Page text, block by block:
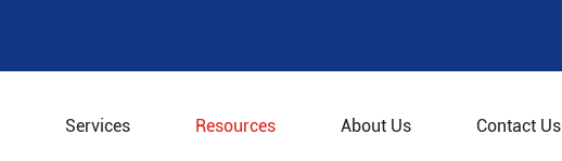
Services Resources About Us Contact Us